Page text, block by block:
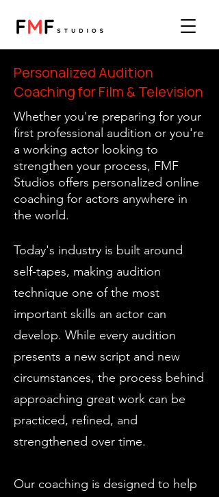
Personalized Audition
Coaching for Film & Television
Whether you're preparing for your
first professional audition or you're
a working actor looking to
strengthen your process, FMF
Studios offers personalized online
coaching for actors anywhere in
the world.
Today's industry is built around
self-tapes, making audition
technique one of the most
important skills an actor can
develop. While every audition
presents a new script and new
circumstances, the process behind
approaching great work can be
practiced, refined, and
strengthened over time.
Our coaching is designed to help